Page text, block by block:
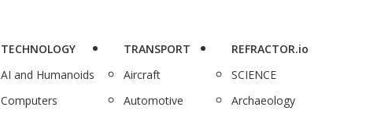
TECHNOLOGY
AI and Humanoids
Computers
TRANSPORT
Aircraft
Automotive
REFRACTOR.io
SCIENCE
Archaeology